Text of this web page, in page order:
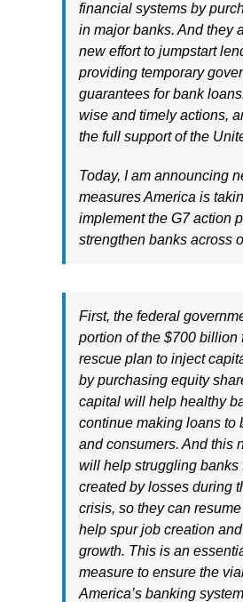
financial systems by
in major banks. And they
new effort to jumpstart
providing temporary
guarantees for bank
wise and timely actions,
the full support of the
Today, I am announcing
measures America is
implement the G7 action
strengthen banks across
First, the federal
portion of the $700 billion
rescue plan to inject
by purchasing equity
capital will help healthy
continue making loans to
and consumers. And this
will help struggling banks
created by losses during
crisis, so they can
help spur job creation
growth. This is an
measure to ensure the
America’s banking